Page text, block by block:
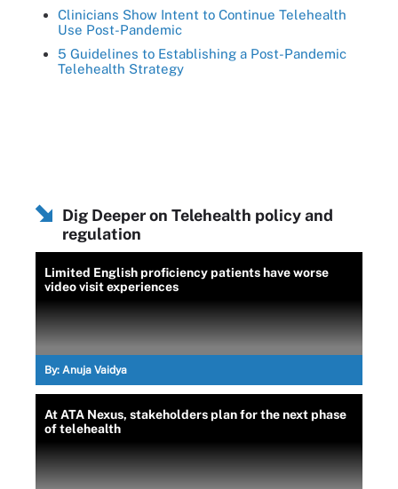
Clinicians Show Intent to Continue Telehealth
Use Post-Pandemic
5 Guidelines to Establishing a Post-Pandemic
Telehealth Strategy
Dig Deeper on Telehealth policy and
regulation
Limited English proficiency patients have worse
video visit experiences
By: Anuja Vaidya
At ATA Nexus, stakeholders plan for the next phase
of telehealth